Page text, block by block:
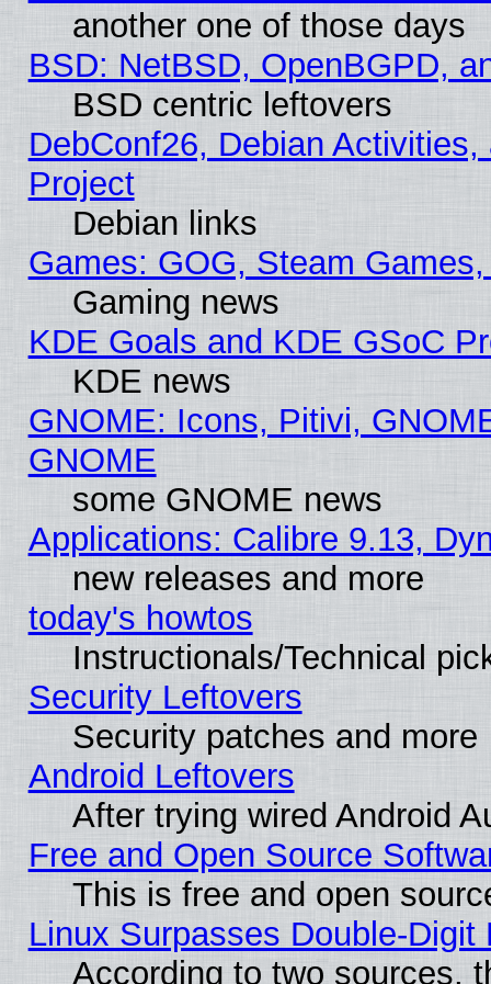
another one of those days
BSD: NetBSD, OpenBGPD,
BSD centric leftovers
DebConf26, Debian
Project
Debian links
Games: GOG, Steam
Gaming news
KDE Goals and KDE GSoC
KDE news
GNOME: Icons, Pitivi,
GNOME
some GNOME news
Applications: Calibre 9.13,
new releases and more
today's howtos
Instructionals/Technical
Security Leftovers
Security patches and more
Android Leftovers
After trying wired Android
Free and Open Source
This is free and open
Linux Surpasses Double-Digit
According to two sources,